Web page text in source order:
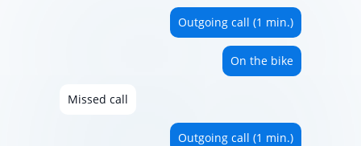
Outgoing call (1 min.)
On the bike
Missed call
Outgoing call (1 min.)